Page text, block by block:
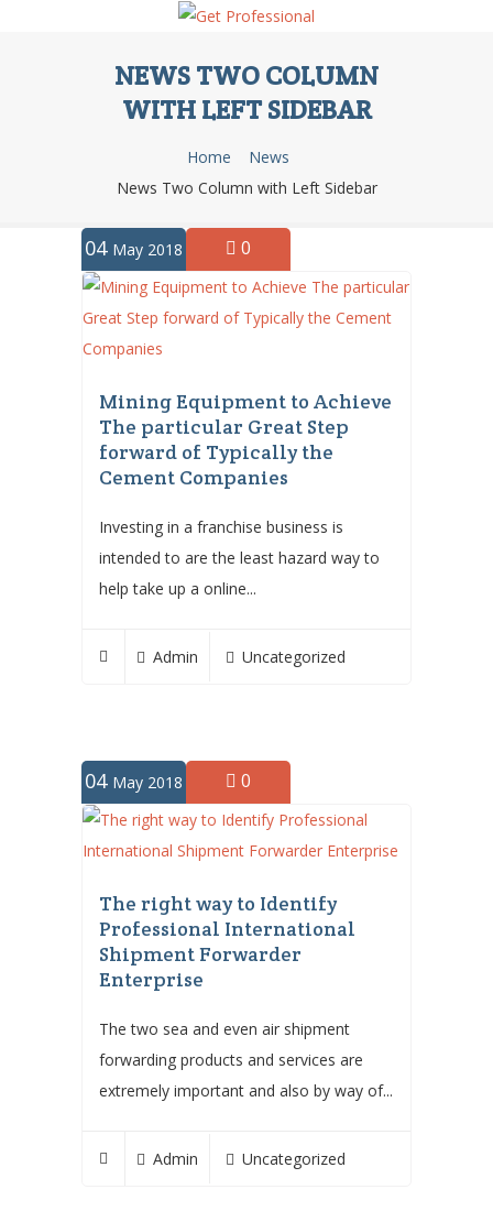
NEWS TWO COLUMN
WITH LEFT SIDEBAR
Home
News
News Two Column with Left Sidebar
04 May 2018 0
Mining Equipment to Achieve
The particular Great Step
forward of Typically the
Cement Companies
Investing in a franchise business is
intended to are the least hazard way to
help take up a online...
Admin Uncategorized
04 May 2018 0
The right way to Identify
Professional International
Shipment Forwarder
Enterprise
The two sea and even air shipment
forwarding products and services are
extremely important and also by way of...
Admin Uncategorized